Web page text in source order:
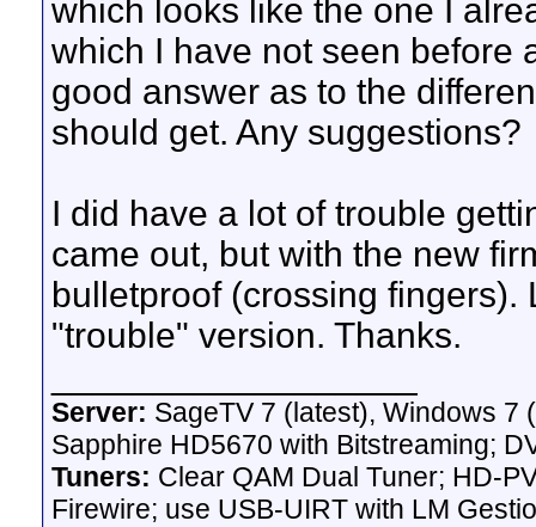
which looks like the one I
which I have not seen before
good answer as to the
should get. Any suggestions?
I did have a lot of trouble
came out, but with the new
bulletproof (crossing
"trouble" version. Thanks.
Server: SageTV 7 (latest), Windows 7
Sapphire HD5670 with Bitstreaming;
Tuners: Clear QAM Dual Tuner; HD-
Firewire; use USB-UIRT with LM